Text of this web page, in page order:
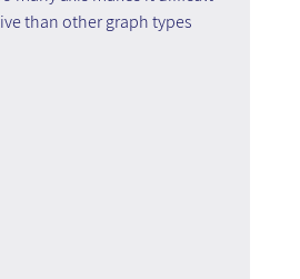
than other graph types